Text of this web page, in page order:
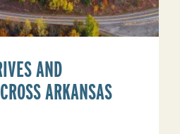
AND
ARKANSAS